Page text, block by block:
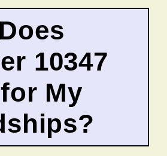
10347
My